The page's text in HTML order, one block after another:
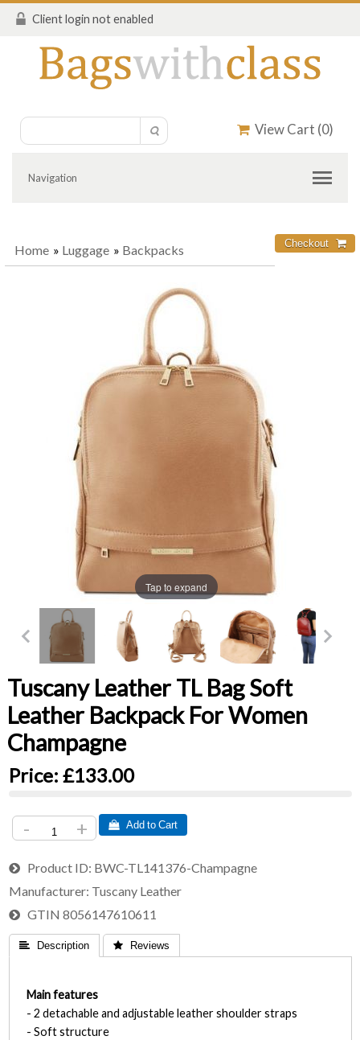
Client login not enabled
View Cart (0)
Navigation
Home » Luggage » Backpacks
Tap to expand
Tuscany Leather TL Bag Soft
Leather Backpack For Women
Champagne
Price: £133.00
- +  Add to Cart
Product ID BWC-TL141376-Champagne
Manufacturer Tuscany Leather
GTIN 8056147610611
 Description  Reviews
Main features
- 2 detachable and adjustable leather shoulder straps
- Soft structure